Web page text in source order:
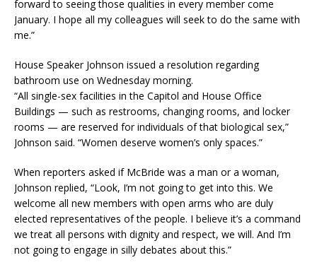
forward to seeing those qualities in every member come
January. I hope all my colleagues will seek to do the same with
me.”
House Speaker Johnson issued a resolution regarding
bathroom use on Wednesday morning.
“All single-sex facilities in the Capitol and House Office
Buildings — such as restrooms, changing rooms, and locker
rooms — are reserved for individuals of that biological sex,”
Johnson said. “Women deserve women’s only spaces.”
When reporters asked if McBride was a man or a woman,
Johnson replied, “Look, I’m not going to get into this. We
welcome all new members with open arms who are duly
elected representatives of the people. I believe it’s a command
we treat all persons with dignity and respect, we will. And I’m
not going to engage in silly debates about this.”